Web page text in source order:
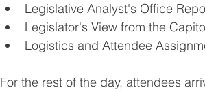
Legislative Analyst's Office
Legislator's View from the
Logistics and Attendee
For the rest of the day, attendees